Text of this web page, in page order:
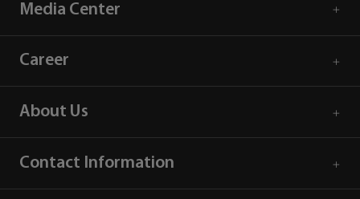
Media Center
Career
About Us
Contact Information